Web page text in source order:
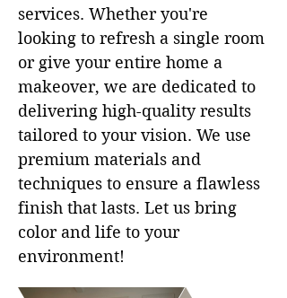
services. Whether you're
looking to refresh a single room
or give your entire home a
makeover, we are dedicated to
delivering high-quality results
tailored to your vision. We use
premium materials and
techniques to ensure a flawless
finish that lasts. Let us bring
color and life to your
environment!